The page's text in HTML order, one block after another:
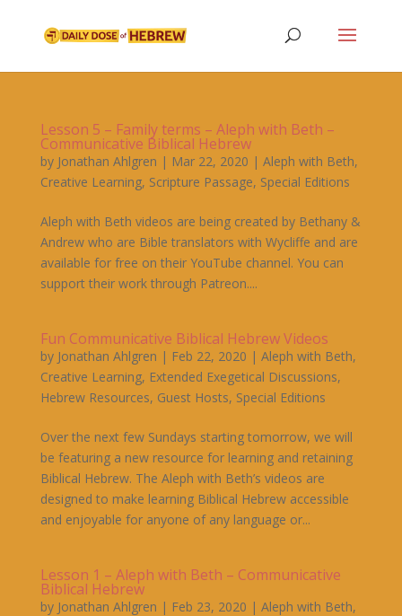
Lesson 5 – Family terms – Aleph with Beth –
Communicative Biblical Hebrew
by Jonathan Ahlgren | Mar 22, 2020 | Aleph with Beth,
Creative Learning, Scripture Passage, Special Editions
Aleph with Beth videos are being created by Bethany &
Andrew who are Bible translators with Wycliffe and are
available for free on their YouTube channel. You can
support their work through Patreon....
Fun Communicative Biblical Hebrew Videos
by Jonathan Ahlgren | Feb 22, 2020 | Aleph with Beth,
Creative Learning, Extended Exegetical Discussions,
Hebrew Resources, Guest Hosts, Special Editions
Over the next few Sundays starting tomorrow, we will
be featuring a new resource for learning and retaining
Biblical Hebrew. The Aleph with Beth’s videos are
designed to make learning Biblical Hebrew accessible
and enjoyable for anyone of any language or...
Lesson 1 – Aleph with Beth – Communicative
Biblical Hebrew
by Jonathan Ahlgren | Feb 23, 2020 | Aleph with Beth,